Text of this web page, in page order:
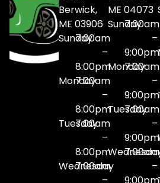
Berwick,
ME 03906
Sunday7:00am
–
8:00pm
Monday
7:00am
–
8:00pm
Tuesday
7:00am
–
8:00pm
Wednesday
7:00am
–
ME 04073
Sunday7:00am
–
9:00pm
Monday
7:00am
–
9:00pm
Tuesday
7:00am
–
9:00pm
7:00am
–
9:00pm